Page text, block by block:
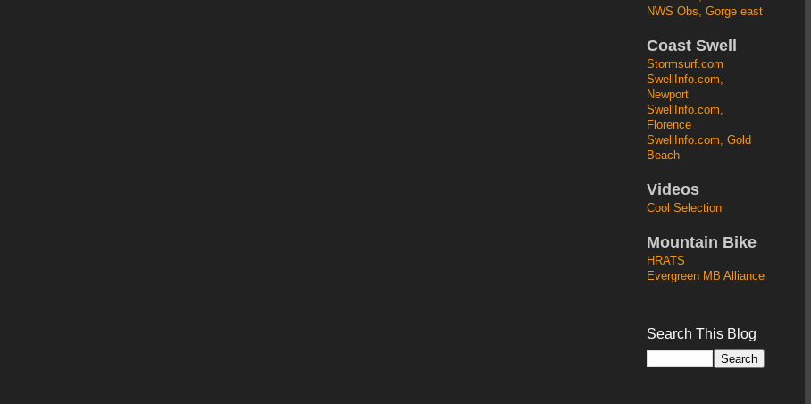
NWS Obs, Gorge east
Coast Swell
Stormsurf.com
SwellInfo.com,
Newport
SwellInfo.com,
Florence
SwellInfo.com, Gold
Beach
Videos
Cool Selection
Mountain Bike
HRATS
Evergreen MB Alliance
Search This Blog